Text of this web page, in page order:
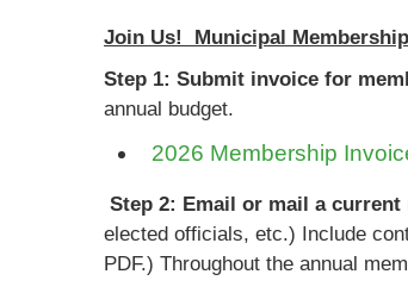
Join Us! Municipal
Step 1: Submit invoice for
annual budget.
2026 Membership
Step 2: Email or mail a
elected officials, etc.) Include
PDF.) Throughout the annual